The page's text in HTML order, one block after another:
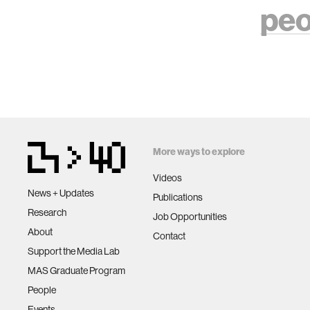
News + Updates
Research
About
Support the Media Lab
MAS Graduate Program
People
More ways to explore
Videos
Publications
Job Opportunities
Contact